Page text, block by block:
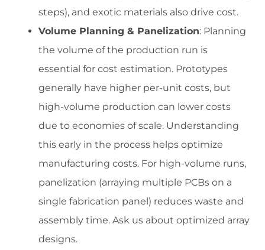
steps), and exotic materials also drive cost.
Volume Planning & Panelization: Planning
the volume of the production run is
essential for cost estimation. Prototypes
generally have higher per-unit costs, but
high-volume production can lower costs
due to economies of scale. Understanding
this early in the process helps optimize
manufacturing costs. For high-volume runs,
panelization (arraying multiple PCBs on a
single fabrication panel) reduces waste and
assembly time. Ask us about optimized array
designs.